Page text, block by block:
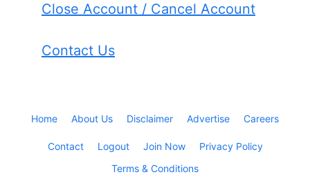
Close Account / Cancel Account
Contact Us
Home About Us Disclaimer Advertise Careers
Contact Logout Join Now
Privacy Policy
Terms & Conditions